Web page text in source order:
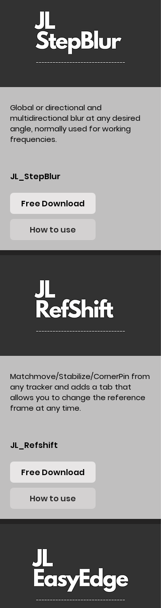
Global or directional and
multidirectional blur at any desired
angle, normally used for working
frequencies.
JL_StepBlur
Free Download
How to use
Matchmove/Stabilize/CornerPin from
any tracker and adds a tab that
allows you to change the reference
frame at any time.
JL_Refshift
Free Download
How to use